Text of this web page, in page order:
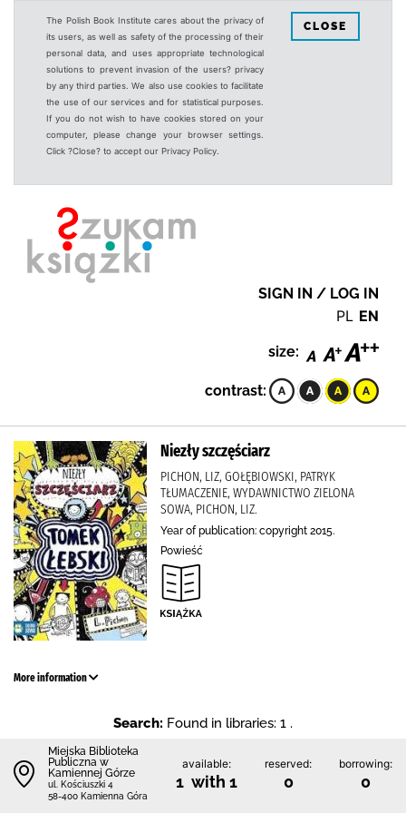
The Polish Book Institute cares about the privacy of
its users, as well as safety of the processing of their
personal data, and uses appropriate technological
solutions to prevent invasion of the users? privacy
by any third parties. We also use cookies to facilitate
the use of our services and for statistical purposes.
If you do not wish to have cookies stored on your
computer, please change your browser settings.
Click ?Close? to accept our Privacy Policy.
CLOSE
SIGN IN / LOG IN
PL EN
size:
contrast:
Niezły szczęściarz
PICHON, LIZ, GOŁĘBIOWSKI, PATRYK
TŁUMACZENIE, WYDAWNICTWO ZIELONA
SOWA, PICHON, LIZ.
Year of publication: copyright 2015.
Powieść
More information
Search: Found in libraries: 1 .
Miejska Biblioteka
Publiczna w
Kamiennej Górze
ul. Kościuszki 4
58-400 Kamienna Góra
available:
1 with 1
reserved:
0
borrowing:
0